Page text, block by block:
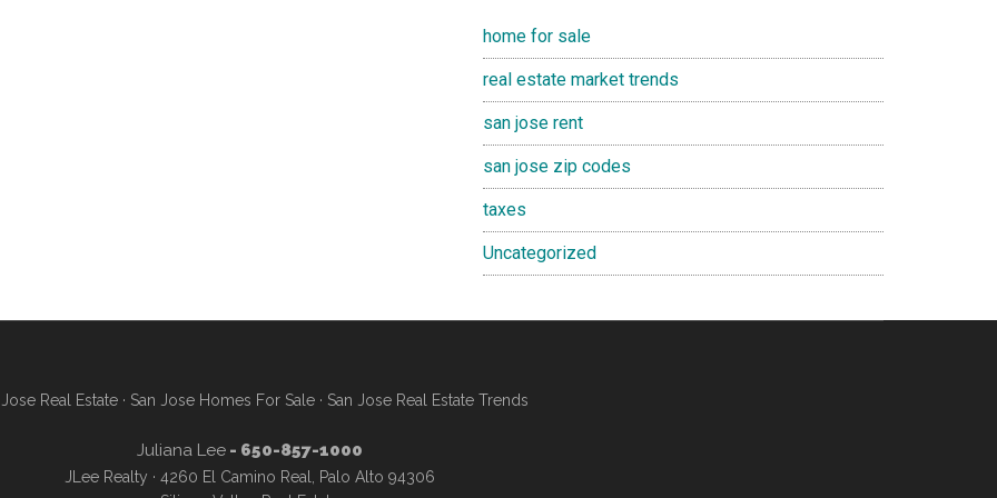
home for sale
real estate market trends
san jose rent
san jose zip codes
taxes
Uncategorized
Real Estate· San Jose Homes For Sale· San Jose Real Estate Trends
Juliana Lee- 650-857-1000
JLee Realty · 4260 El Camino Real, Palo Alto 94306